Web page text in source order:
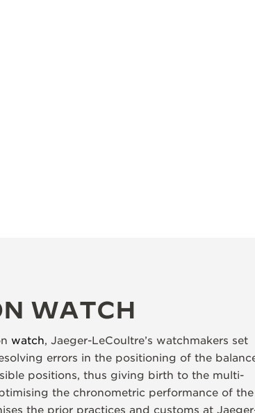
WATCH
watch, Jaeger-LeCoultre’s watchmakers set
errors in the positioning of the
positions, thus giving birth to the multi-
the chronometric performance of the
the prior practices and customs at